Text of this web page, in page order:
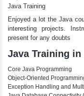
Access Modifier
final Keyword
Inheritance
Interface
Encapsulation
Nested Class
Anonymous Class